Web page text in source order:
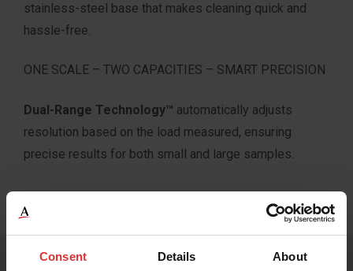
Consent Details About
stainless-steel base that makes cleaning quick and
hassle-free.
ONE SCALE – TWO CAPACITIES – SMART PRECISION
Dual-Range Technology™ automatically adjusts
resolution based on the load measured, ensuring
precise results for both small and large samples.